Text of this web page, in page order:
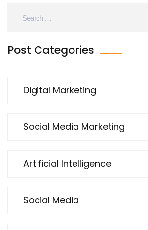
Post Categories
Digital Marketing
Social Media Marketing
Artificial Intelligence
Social Media